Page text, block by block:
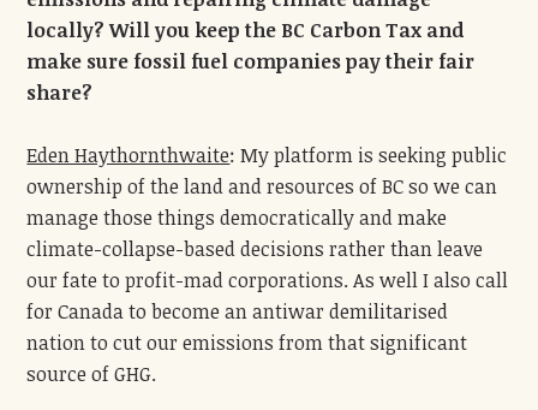
locally? Will you keep the BC Carbon Tax and
make sure fossil fuel companies pay their fair
share?
Eden Haythornthwaite: My platform is seeking public
ownership of the land and resources of BC so we can
manage those things democratically and make
climate-collapse-based decisions rather than leave
our fate to profit-mad corporations. As well I also call
for Canada to become an antiwar demilitarised
nation to cut our emissions from that significant
source of GHG.